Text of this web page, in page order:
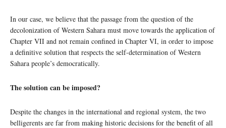
In our case, we believe that the passage from the question of the
decolonization of Western Sahara must move towards the application of
Chapter VII and not remain confined in Chapter VI, in order to impose
a definitive solution that respects the self-determination of Western
Sahara people’s democratically.
The solution can be imposed?
Despite the changes in the international and regional system, the two
belligerents are far from making historic decisions for the benefit of all